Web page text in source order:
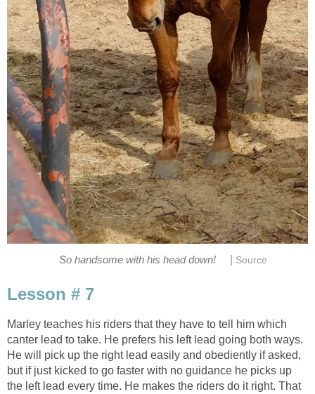
So handsome with his head down! Source
Lesson # 7
Marley teaches his riders that they have to tell him which
canter lead to take. He prefers his left lead going both ways.
He will pick up the right lead easily and obediently if asked,
but if just kicked to go faster with no guidance he picks up
the left lead every time. He makes the riders do it right. That